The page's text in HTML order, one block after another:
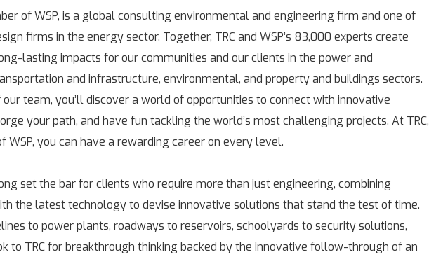
of WSP, is a global consulting environmental and engineering firm and one of
firms in the energy sector. Together, TRC and WSP’s 83,000 experts create
lasting impacts for our communities and our clients in the power and
and infrastructure, environmental, and property and buildings sectors.
team, you’ll discover a world of opportunities to connect with innovative
your path, and have fun tackling the world’s most challenging projects. At TRC,
WSP, you can have a rewarding career on every level.
set the bar for clients who require more than just engineering, combining
the latest technology to devise innovative solutions that stand the test of time.
to power plants, roadways to reservoirs, schoolyards to security solutions,
to TRC for breakthrough thinking backed by the innovative follow-through of an